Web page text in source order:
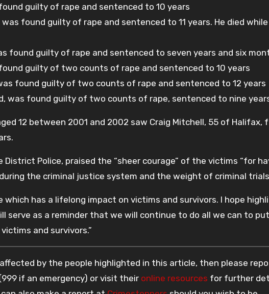
guilty of rape and sentenced to 10 years
found guilty of rape and sentenced to 11 years. He died
found guilty of rape and sentenced to seven years and six
guilty of two counts of rape and sentenced to 10 years
found guilty of two counts of rape and sentenced to 12 years
was found guilty of two counts of rape, sentenced to nine
12 between 2001 and 2002 saw Craig Mitchell, 55 of Halifax,
District Police, praised the “sheer courage” of the victims “for
the criminal justice system and the weight of criminal
which has a lifelong impact on victims and survivors. I hope
serve as a reminder that we will continue to do all we can to put
and survivors.”
by the people highlighted in this article, then please
if an emergency) or visit their online resources for further